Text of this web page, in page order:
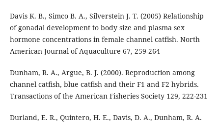
Davis K. B., Simco B. A., Silverstein J. T. (2005) Relationship
of gonadal development to body size and plasma sex
hormone concentrations in female channel catfish. North
American Journal of Aquaculture 67, 259-264
Dunham, R. A., Argue, B. J. (2000). Reproduction among
channel catfish, blue catfish and their F1 and F2 hybrids.
Transactions of the American Fisheries Society 129, 222-231
Durland, E. R., Quintero, H. E., Davis, D. A., Dunham, R. A.